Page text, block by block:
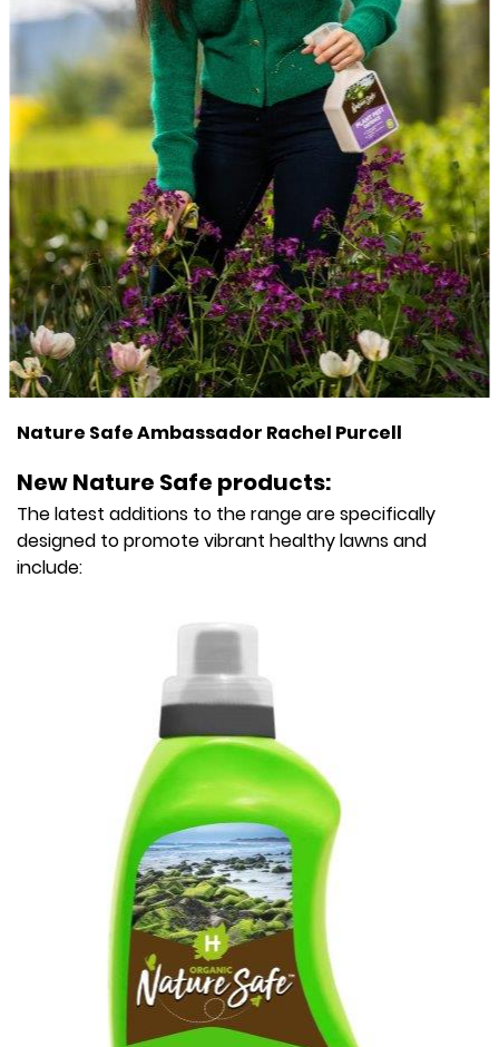
Nature Safe Ambassador Rachel Purcell
New Nature Safe products:
The latest additions to the range are specifically
designed to promote vibrant healthy lawns and
include: